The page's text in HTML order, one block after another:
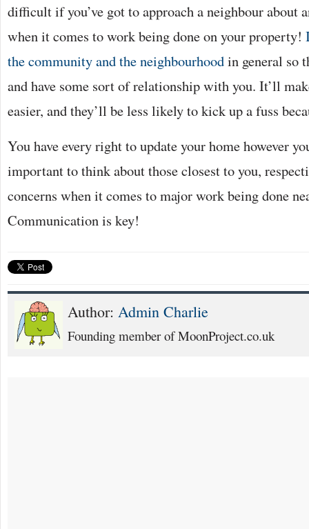
difficult if you’ve got to approach a neighbour about
when it comes to work being done on your property!
the community and the neighbourhoodin general so
and have some sort of relationship with you. It’ll
easier, and they’ll be less likely to kick up a fuss
You have every right to update your home however
important to think about those closest to you,
concerns when it comes to major work being done
Communication is key!
Author: Admin Charlie
Founding member of MoonProject.co.uk